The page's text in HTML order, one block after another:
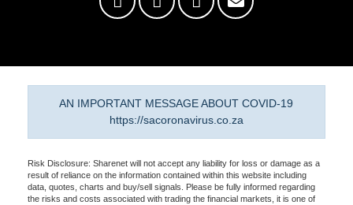
AN IMPORTANT MESSAGE ABOUT COVID-19
https://sacoronavirus.co.za
Risk Disclosure: Sharenet will not accept any liability for loss or damage as a
result of reliance on the information contained within this website including
data, quotes, charts and buy/sell signals. Please be fully informed regarding
the risks and costs associated with trading the financial markets, it is one of